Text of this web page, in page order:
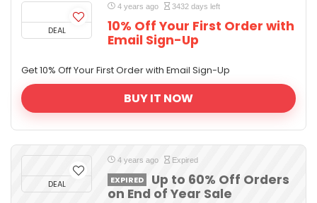
DEAL
4 years ago 3432 days left
10% Off Your First Order with
Email Sign-Up
Get 10% Off Your First Order with Email Sign-Up
BUY IT NOW
DEAL
4 years ago Expired
EXPIRED
Up to 60% Off Orders
on End of Year Sale